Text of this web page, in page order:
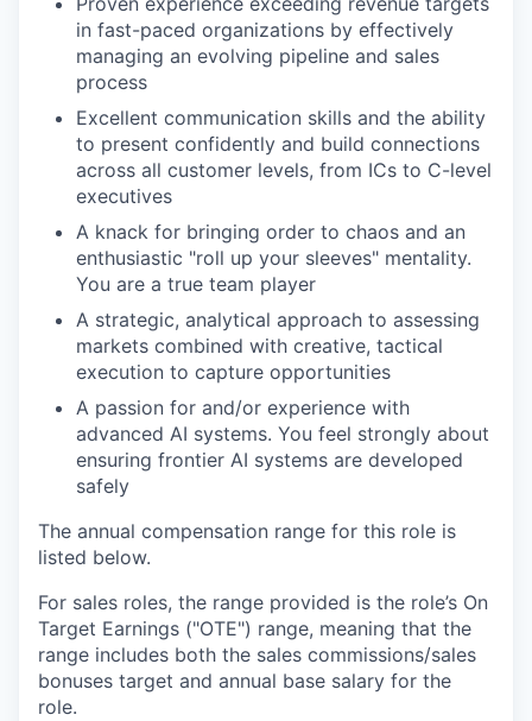
in fast-paced organizations by effectively
managing an evolving pipeline and sales
process
Excellent communication skills and the ability
to present confidently and build connections
across all customer levels, from ICs to C-level
executives
A knack for bringing order to chaos and an
enthusiastic "roll up your sleeves" mentality.
You are a true team player
A strategic, analytical approach to assessing
markets combined with creative, tactical
execution to capture opportunities
A passion for and/or experience with
advanced AI systems. You feel strongly about
ensuring frontier AI systems are developed
safely
The annual compensation range for this role is
listed below.
For sales roles, the range provided is the role’s On
Target Earnings ("OTE") range, meaning that the
range includes both the sales commissions/sales
bonuses target and annual base salary for the
role.